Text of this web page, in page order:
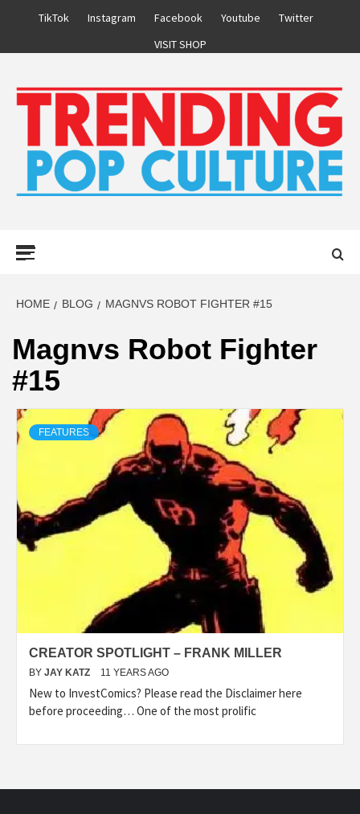
TikTok Instagram Facebook Youtube
Twitter
VISIT SHOP
HOME BLOG MAGNVS ROBOT FIGHTER #15
Magnvs Robot Fighter
#15
FEATURES
CREATOR SPOTLIGHT – FRANK MILLER
BY JAY KATZ 11 YEARS AGO
New to InvestComics? Please read the Disclaimer here
before proceeding… One of the most prolific